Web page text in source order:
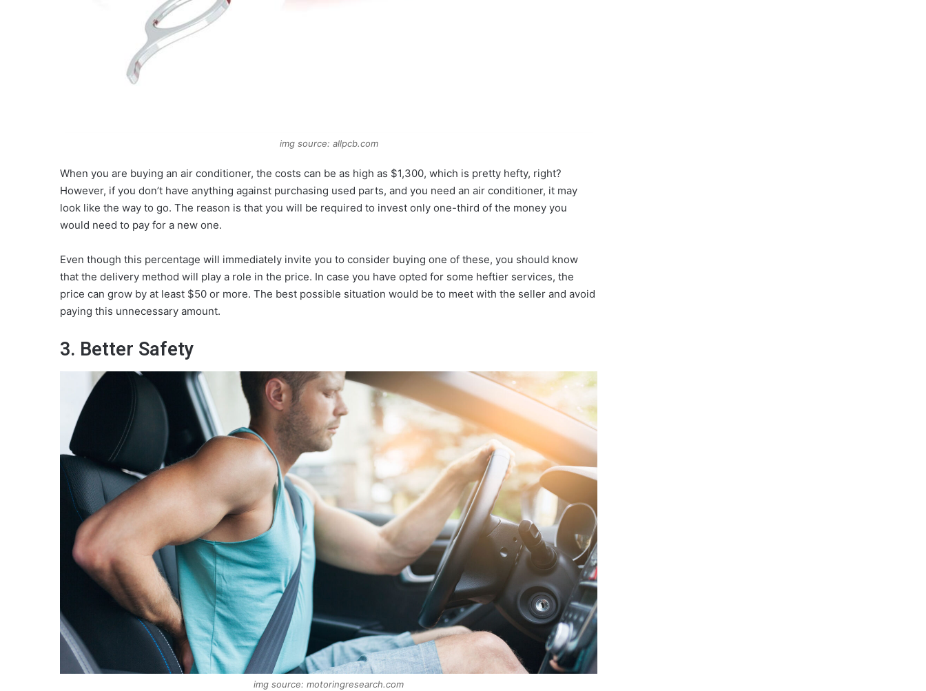
img source: allpcb.com
When you are buying an air conditioner, the costs can be as high as $1,300, which is pretty hefty, right?
However, if you don’t have anything against purchasing used parts, and you need an air conditioner, it may
look like the way to go. The reason is that you will be required to invest only one-third of the money you
would need to pay for a new one.
Even though this percentage will immediately invite you to consider buying one of these, you should know
that the delivery method will play a role in the price. In case you have opted for some heftier services, the
price can grow by at least $50 or more. The best possible situation would be to meet with the seller and avoid
paying this unnecessary amount.
3. Better Safety
img source: motoringresearch.com